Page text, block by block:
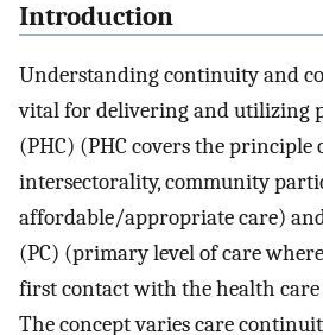
Introduction
Understanding continuity and
vital for delivering and utilizing
(PHC) (PHC covers the principle
intersectorality, community
affordable/appropriate care)
(PC) (primary level of care
first contact with the health care
The concept varies care